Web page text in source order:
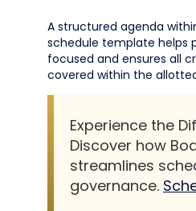
A structured agenda
schedule template helps
focused and ensures all
covered within the
Experience the
Discover how
streamlines
governance.